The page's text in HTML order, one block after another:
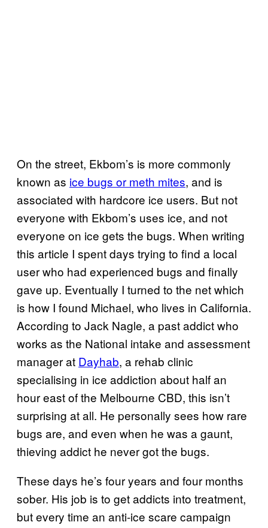
On the street, Ekbom’s is more commonly
known as ice bugs or meth mites, and is
associated with hardcore ice users. But not
everyone with Ekbom’s uses ice, and not
everyone on ice gets the bugs. When writing
this article I spent days trying to find a local
user who had experienced bugs and finally
gave up. Eventually I turned to the net which
is how I found Michael, who lives in California.
According to Jack Nagle, a past addict who
works as the National intake and assessment
manager at Dayhab, a rehab clinic
specialising in ice addiction about half an
hour east of the Melbourne CBD, this isn’t
surprising at all. He personally sees how rare
bugs are, and even when he was a gaunt,
thieving addict he never got the bugs.
These days he’s four years and four months
sober. His job is to get addicts into treatment,
but every time an anti-ice scare campaign